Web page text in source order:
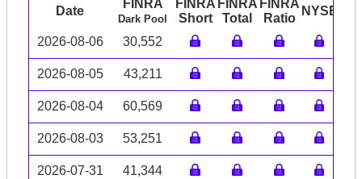
Date
FINRA
Dark Pool
FINRA
Short
FINRA
Total
FINRA
Ratio
NYSE
2026-08-06 30,552
2026-08-05 43,211
2026-08-04 60,569
2026-08-03 53,251
2026-07-31 41,344